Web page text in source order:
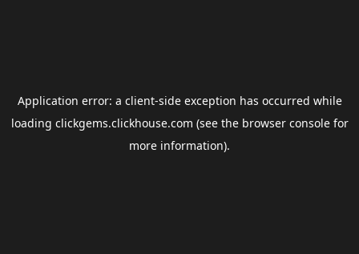
Application error: a client-side exception has occurred while
loading clickgems.clickhouse.com (see the browser consolefor
more information).